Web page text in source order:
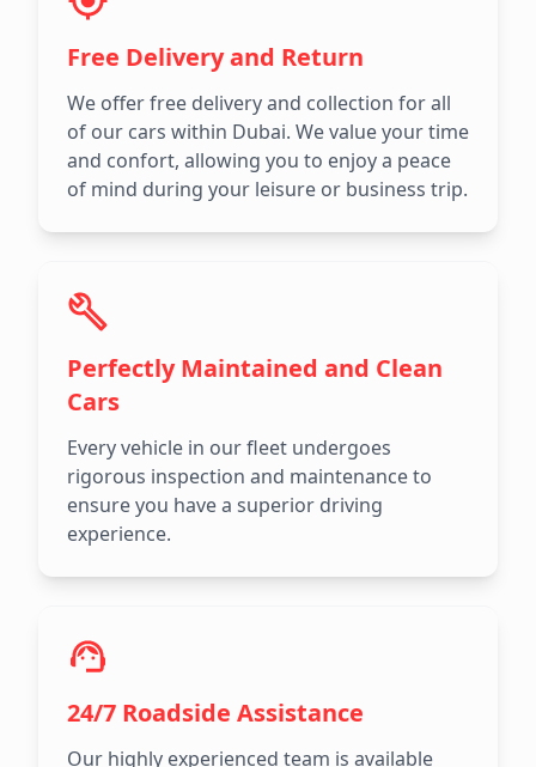
Free Delivery and Return
We offer free delivery and collection for all
of our cars within Dubai. We value your time
and confort, allowing you to enjoy a peace
of mind during your leisure or business trip.
Perfectly Maintained and Clean
Cars
Every vehicle in our fleet undergoes
rigorous inspection and maintenance to
ensure you have a superior driving
experience.
24/7 Roadside Assistance
Our highly experienced team is available